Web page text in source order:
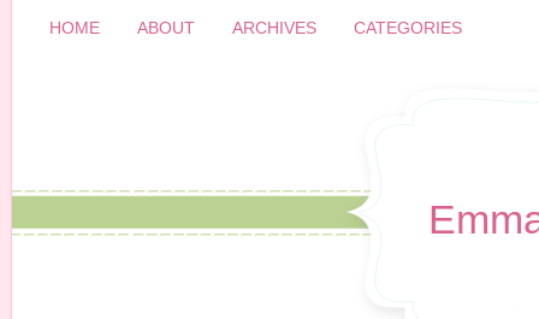
HOME ABOUT ARCHIVES CATEGORIES